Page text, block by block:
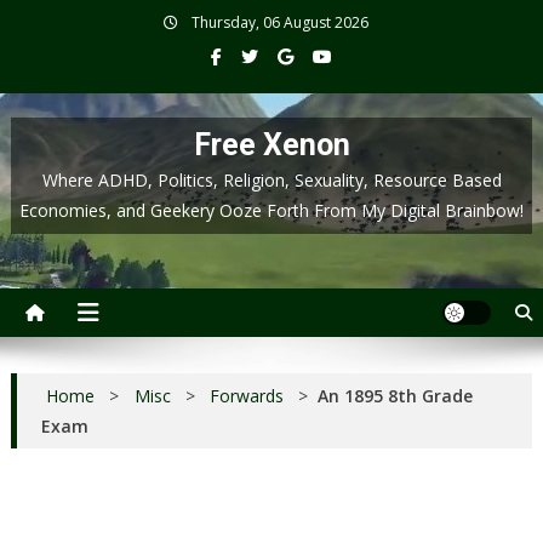
Thursday, 06 August 2026
Free Xenon
Where ADHD, Politics, Religion, Sexuality, Resource Based
Economies, and Geekery Ooze Forth From My Digital Brainbow!
Home > Misc > Forwards > An 1895 8th Grade
Exam